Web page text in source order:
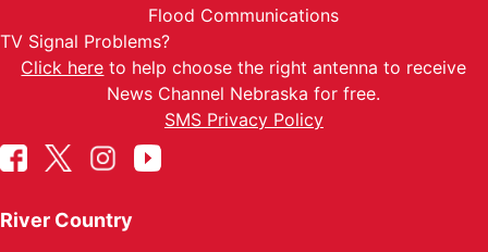
Flood Communications
TV Signal Problems?
Click here to help choose the right antenna to receive
News Channel Nebraska for free.
SMS Privacy Policy
River Country